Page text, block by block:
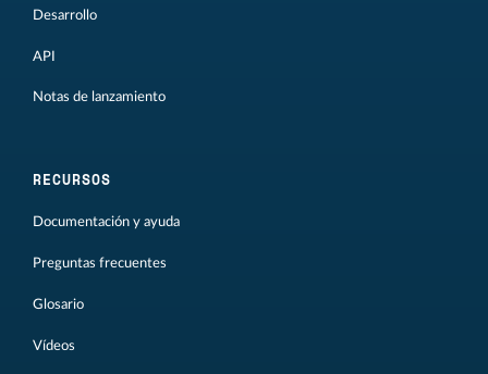
Desarrollo
API
Notas de lanzamiento
RECURSOS
Documentación y ayuda
Preguntas frecuentes
Glosario
Vídeos